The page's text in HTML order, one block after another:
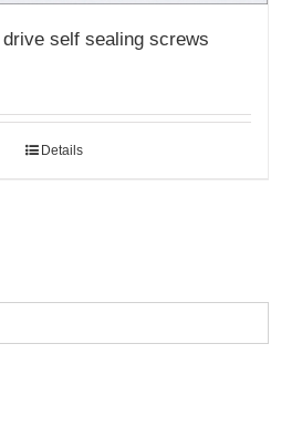
drive self sealing screws
Details